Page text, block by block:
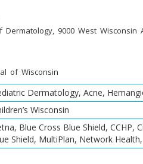
9000 West Wisconsin
of Wisconsin
Dermatology, Acne,
Wisconsin
Blue Cross Blue Shield, CCHP,
Shield, MultiPlan, Network